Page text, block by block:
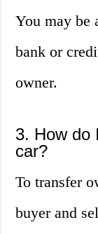
You may be
bank or
owner.
3. How do
car?
To transfer
buyer and